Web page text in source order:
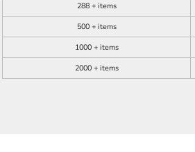
288 + items
500 + items
1000 + items
2000 + items